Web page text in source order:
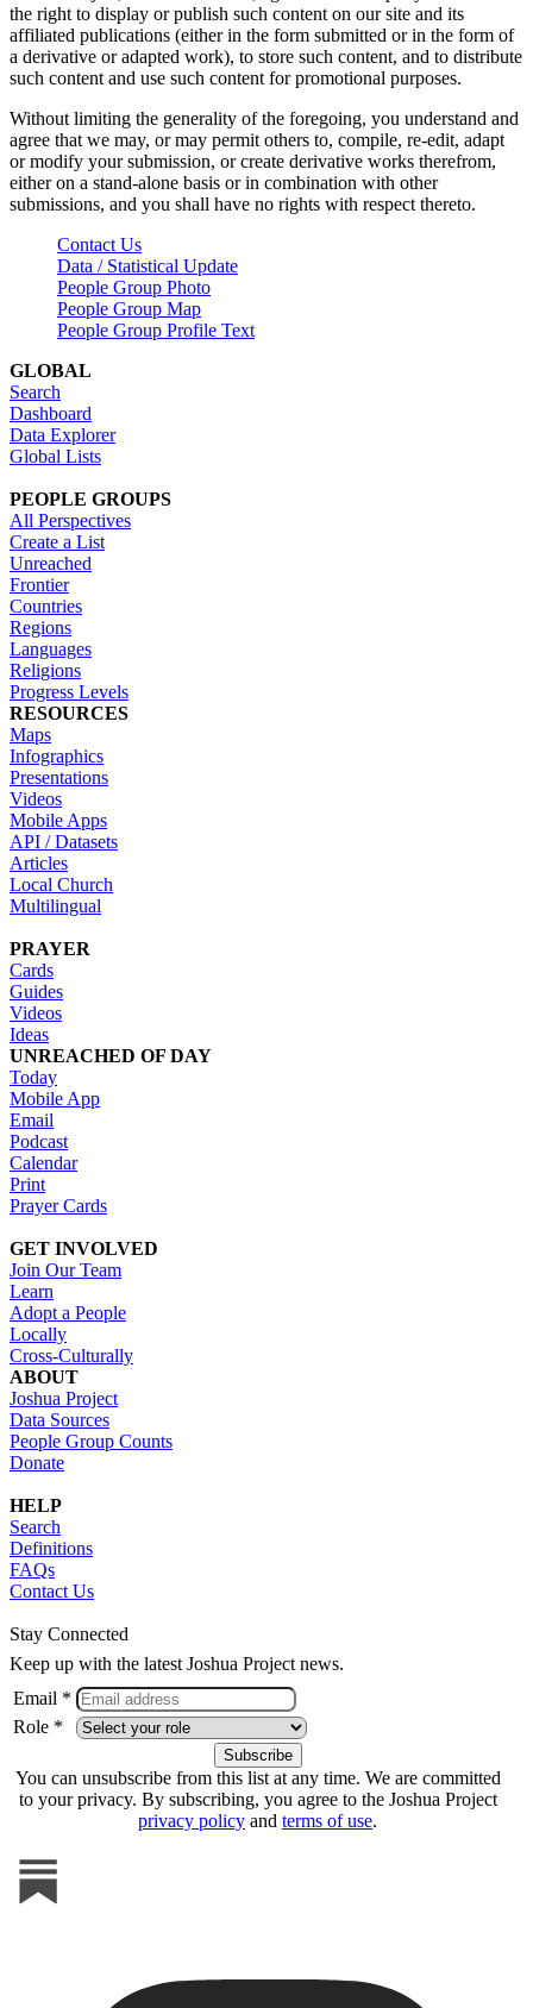
the right to display or publish such content on our site and its
affiliated publications (either in the form submitted or in the form of
a derivative or adapted work), to store such content, and to distribute
such content and use such content for promotional purposes.
Without limiting the generality of the foregoing, you understand and
agree that we may, or may permit others to, compile, re-edit, adapt
or modify your submission, or create derivative works therefrom,
either on a stand-alone basis or in combination with other
submissions, and you shall have no rights with respect thereto.
Contact Us
Data / Statistical Update
People Group Photo
People Group Map
People Group Profile Text
GLOBAL
Search
Dashboard
Data Explorer
Global Lists
PEOPLE GROUPS
All Perspectives
Create a List
Unreached
Frontier
Countries
Regions
Languages
Religions
Progress Levels
RESOURCES
Maps
Infographics
Presentations
Videos
Mobile Apps
API / Datasets
Articles
Local Church
Multilingual
PRAYER
Cards
Guides
Videos
Ideas
UNREACHED OF DAY
Today
Mobile App
Email
Podcast
Calendar
Print
Prayer Cards
GET INVOLVED
Join Our Team
Learn
Adopt a People
Locally
Cross-Culturally
ABOUT
Joshua Project
Data Sources
People Group Counts
Donate
HELP
Search
Definitions
FAQs
Contact Us
Stay Connected
Keep up with the latest Joshua Project news.
Email *
Role *
You can unsubscribe from this list at any time. We are committed
to your privacy. By subscribing, you agree to the Joshua Project
privacy policy and terms of use.